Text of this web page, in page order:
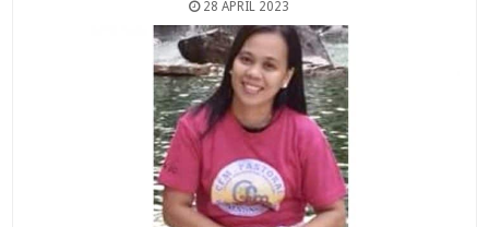
28 APRIL 2023